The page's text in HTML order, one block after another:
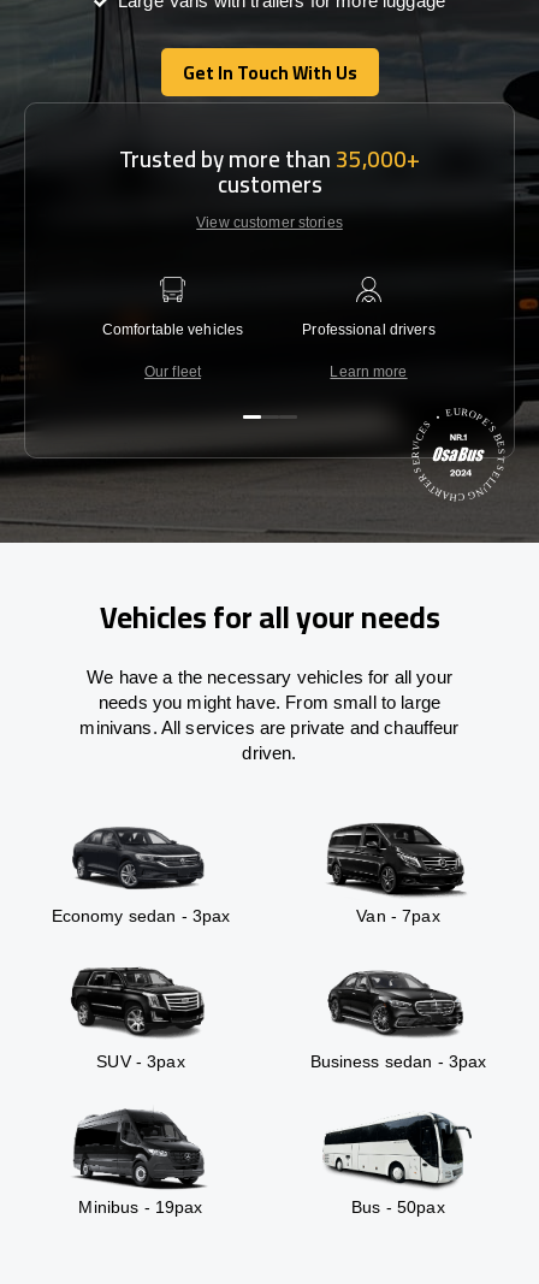
Get In Touch With Us
Get In Touch With Us
Trusted by more than35,000+
customers
View customer stories
Comfortable vehicles
Our fleet
Professional drivers
Learn more
Vehicles for all your needs
We have a the necessary vehicles for all your
needs you might have. From small to large
minivans. All services are private and chauffeur
driven.
Economy sedan - 3pax Van - 7pax
SUV - 3pax Business sedan - 3pax
Minibus - 19pax Bus - 50pax